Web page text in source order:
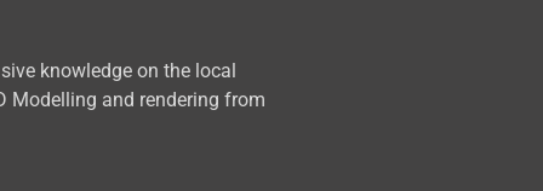
knowledge on the local
Modelling and rendering from